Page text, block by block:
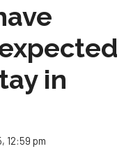
in
12:59 pm